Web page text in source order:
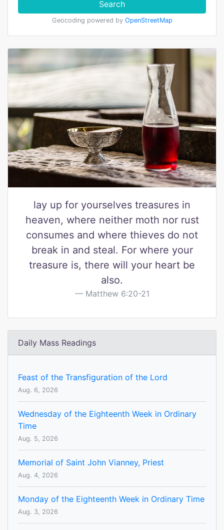
Search
Geocoding powered by OpenStreetMap
lay up for yourselves treasures in
heaven, where neither moth nor rust
consumes and where thieves do not
break in and steal. For where your
treasure is, there will your heart be
also.
Matthew 6:20-21
Daily Mass Readings
Feast of the Transfiguration of the Lord
Aug. 6, 2026
Wednesday of the Eighteenth Week in Ordinary
Time
Aug. 5, 2026
Memorial of Saint John Vianney, Priest
Aug. 4, 2026
Monday of the Eighteenth Week in Ordinary Time
Aug. 3, 2026